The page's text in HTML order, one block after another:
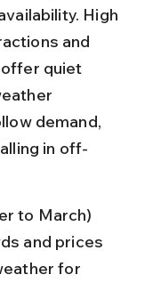
High
and
quiet
demand,
in off-
to March)
and prices
for